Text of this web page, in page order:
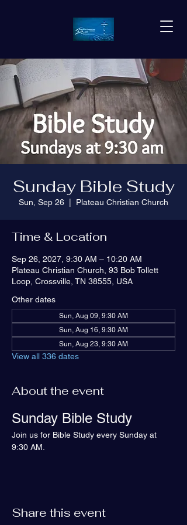
Sunday Bible Study
Sun, Sep 26 Plateau Christian Church
Time & Location
Sep 26, 2027, 9:30 AM – 10:20 AM
Plateau Christian Church, 93 Bob Tollett
Loop, Crossville, TN 38555, USA
Other dates
Sun, Aug 09, 9:30 AM
Sun, Aug 16, 9:30 AM
Sun, Aug 23, 9:30 AM
View all 336 dates
About the event
Sunday Bible Study
Join us for Bible Study every Sunday at
9:30 AM.
Share this event